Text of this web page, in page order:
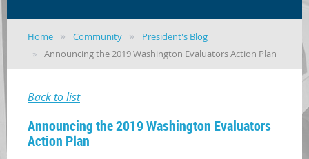
Home Community
President's Blog
Announcing the 2019 Washington Evaluators Action Plan
Back to list
Announcing the 2019 Washington Evaluators
Action Plan